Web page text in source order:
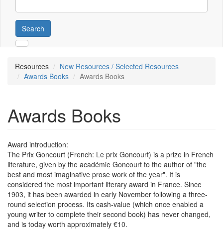
Search
Resources
New Resources / Selected Resources
Awards Books
Awards Books
Awards Books
Award introduction:
The Prix Goncourt (French: Le prix Goncourt) is a prize in French
literature, given by the académie Goncourt to the author of "the
best and most imaginative prose work of the year". It is
considered the most important literary award in France. Since
1903, it has been awarded in early November following a three-
round selection process. Its cash-value (which once enabled a
young writer to complete their second book) has never changed,
and is today worth approximately €10.